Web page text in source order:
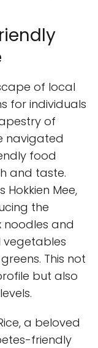
of local
for individuals
of
navigated
food
and taste.
Mee,
the
noodles and
This not
but also
a beloved
friendly